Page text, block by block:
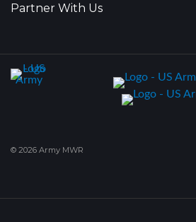
Partner With Us
© 2026 Army MWR